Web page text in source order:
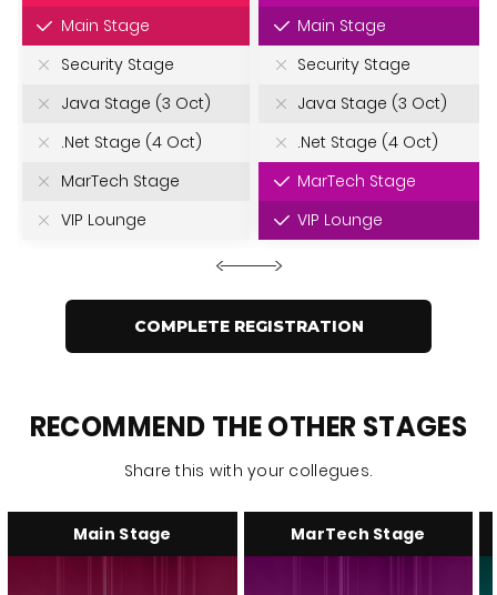
Main Stage
Security Stage
Java Stage (3 Oct)
.Net Stage (4 Oct)
MarTech Stage
VIP Lounge
Main Stage
Security Stage
Java Stage (3 Oct)
.Net Stage (4 Oct)
MarTech Stage
VIP Lounge
COMPLETE REGISTRATION
RECOMMEND THE OTHER STAGES
Share this with your collegues.
Main Stage MarTech Stage